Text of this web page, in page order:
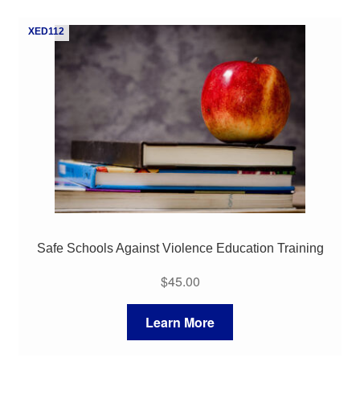
My Course List
XED112
Safe Schools Against Violence Education Training
$45.00
Learn More